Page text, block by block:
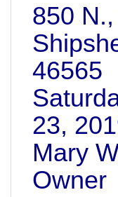
850
46565
23,
Mary
Owner